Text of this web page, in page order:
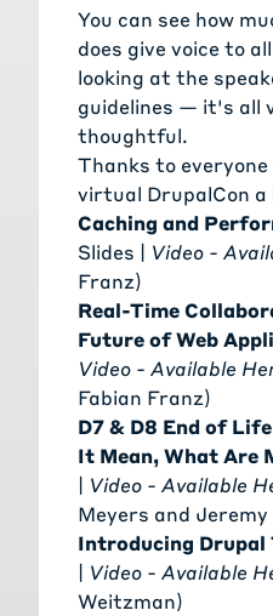
You can see how
does give voice to
looking at the
guidelines — it's all
thoughtful.
Thanks to
virtual DrupalCon a
Caching and
Slides | Video -
Franz)
Real-Time
Future of Web
Video - Available
Fabian Franz)
D7 & D8 End of
It Mean, What Are
| Video - Available
Meyers and
Introducing
| Video - Available
Weitzman)